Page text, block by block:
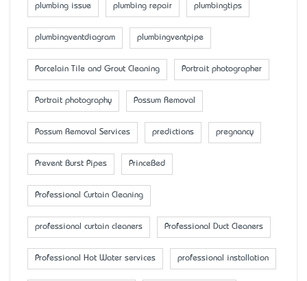
plumbing issue plumbing repair plumbingtips
plumbingventdiagram plumbingventpipe
Porcelain Tile and Grout Cleaning Portrait photographer
Portrait photography Possum Removal
Possum Removal Services predictions pregnancy
Prevent Burst Pipes PrinceBed
Professional Curtain Cleaning
professional curtain cleaners Professional Duct Cleaners
Professional Hot Water services professional installation